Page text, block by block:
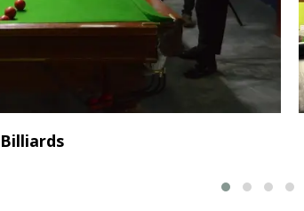
Billiards